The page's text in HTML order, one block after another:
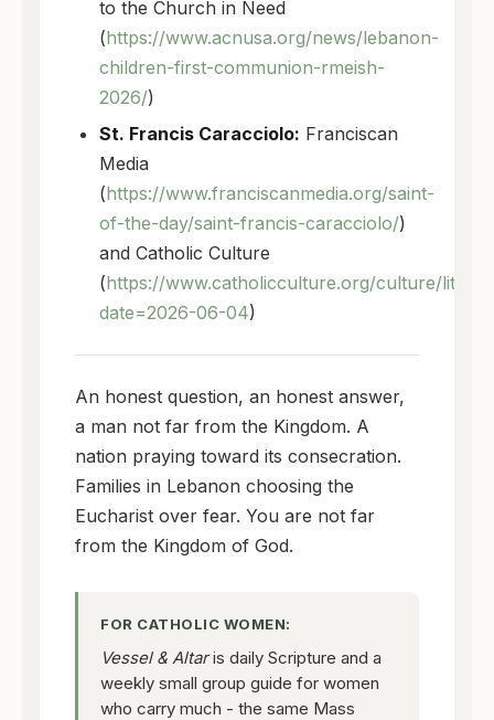
to the Church in Need
(https://www.acnusa.org/news/lebanon-
children-first-communion-rmeish-
2026/)
St. Francis Caracciolo: Franciscan
Media
(https://www.franciscanmedia.org/saint-
of-the-day/saint-francis-caracciolo/)
and Catholic Culture
(https://www.catholicculture.org/culture/
date=2026-06-04)
An honest question, an honest answer,
a man not far from the Kingdom. A
nation praying toward its consecration.
Families in Lebanon choosing the
Eucharist over fear. You are not far
from the Kingdom of God.
FOR CATHOLIC WOMEN:
Vessel & Altaris daily Scripture and a
weekly small group guide for women
who carry much - the same Mass